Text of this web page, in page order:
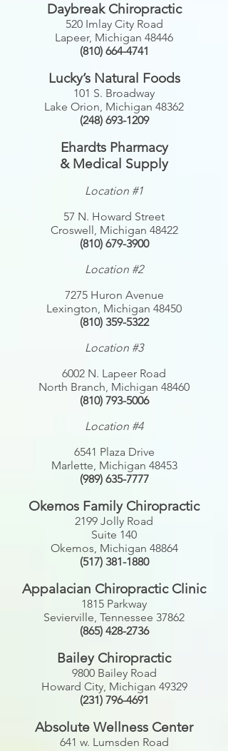
Daybreak Chiropractic
520 Imlay City Road
Lapeer, Michigan 48446
(810) 664-4741
Lucky’s Natural Foods
101 S. Broadway
Lake Orion, Michigan 48362
(248) 693-1209
EhardtsPharmacy
& Medical Supply
Location #1
57 N. Howard Street
Croswell, Michigan 48422
(810) 679-3900
Location #2
7275 Huron Avenue
Lexington, Michigan 48450
(810) 359-5322
Location #3
6002 N. Lapeer Road
North Branch, Michigan 48460
(810) 793-5006
Location #4
6541 Plaza Drive
Marlette, Michigan 48453
(989) 635-7777
Okemos Family Chiropractic
2199 Jolly Road
Suite 140
Okemos, Michigan 48864
(517) 381-1880
Appalacian Chiropractic Clinic
1815 Parkway
Sevierville, Tennessee 37862
(865) 428-2736
Bailey Chiropractic
9800 Bailey Road
Howard City, Michigan 49329
(231) 796-4691
Absolute Wellness Center
641 w. Lumsden Road